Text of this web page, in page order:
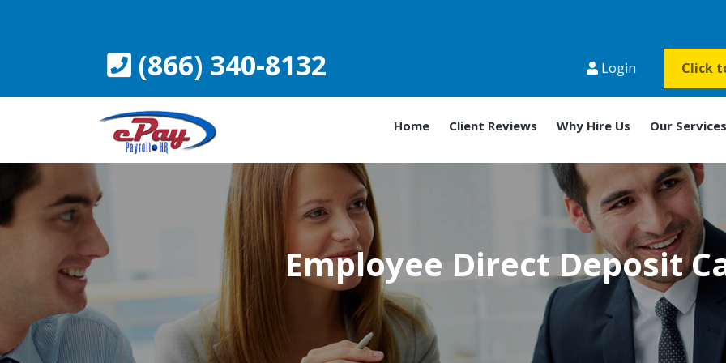
(866) 340-8132 Login Click
Home Client Reviews Why Hire Us Our Services
Employee Direct Deposit